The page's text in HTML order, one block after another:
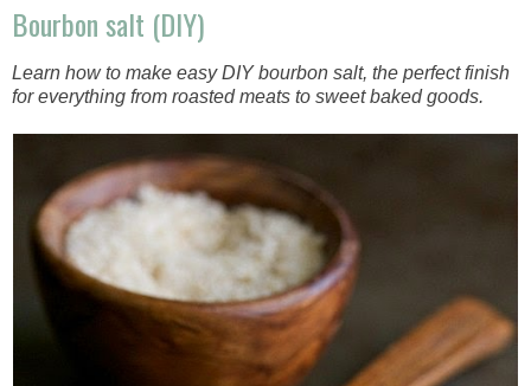
Bourbon salt (DIY)
Learn how to make easy DIY bourbon salt, the perfect finish
for everything from roasted meats to sweet baked goods.